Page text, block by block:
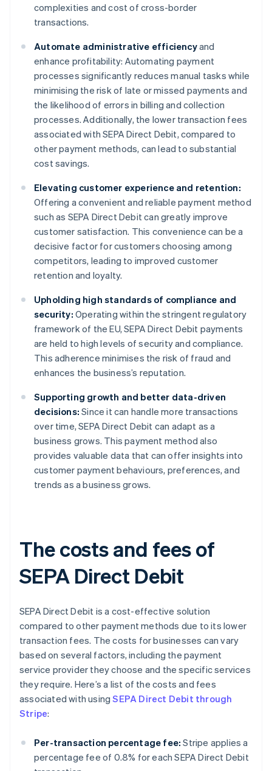
complexities and cost of cross-border
transactions.
Automate administrative efficiencyand
enhance profitability: Automating payment
processes significantly reduces manual tasks while
minimising the risk of late or missed payments and
the likelihood of errors in billing and collection
processes. Additionally, the lower transaction fees
associated with SEPA Direct Debit, compared to
other payment methods, can lead to substantial
cost savings.
Elevating customer experience and retention:
Offering a convenient and reliable payment method
such as SEPA Direct Debit can greatly improve
customer satisfaction. This convenience can be a
decisive factor for customers choosing among
competitors, leading to improved customer
retention and loyalty.
Upholding high standards of compliance and
security: Operating within the stringent regulatory
framework of the EU, SEPA Direct Debit payments
are held to high levels of security and compliance.
This adherence minimises the risk of fraud and
enhances the business’s reputation.
Supporting growth and better data-driven
decisions: Since it can handle more transactions
over time, SEPA Direct Debit can adapt as a
business grows. This payment method also
provides valuable data that can offer insights into
customer payment behaviours, preferences, and
trends as a business grows.
The costs and fees of
SEPA Direct Debit
SEPA Direct Debit is a cost-effective solution
compared to other payment methods due to its lower
transaction fees. The costs for businesses can vary
based on several factors, including the payment
service provider they choose and the specific services
they require. Here’s a list of the costs and fees
associated with usingSEPA Direct Debit through
Stripe:
Per-transaction percentage fee: Stripe applies a
percentage fee of 0.8% for each SEPA Direct Debit